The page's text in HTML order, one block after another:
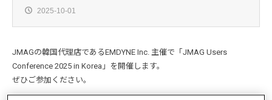
2025-10-01
JMAGの韓国代理店であるEMDYNE Inc. 主催で「JMAG Users
Conference 2025 in Korea」を開催します。
ぜひご参加ください。